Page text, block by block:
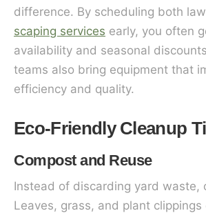
difference. By scheduling both
scaping services early, you often
availability and seasonal
teams also bring equipment that
efficiency and quality.
Eco-Friendly Cleanup
Compost and Reuse
Instead of discarding yard waste,
Leaves, grass, and plant